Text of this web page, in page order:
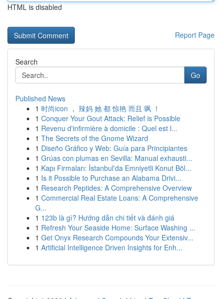
HTML is disabled
Report Page
Search
Go
Published News
1 时尚icon ， 辣妈 她 都 惊艳 而且 飒 ！
1 Conquer Your Gout Attack: Relief is Possible
1 Revenu d'infirmière à domicile : Quel est l...
1 The Secrets of the Gnome Wizard
1 Diseño Gráfico y Web: Guía para Principiantes
1 Grúas con plumas en Sevilla: Manual exhausti...
1 Kapı Firmaları: İstanbul'da Emniyetli Konut Böl...
1 Is it Possible to Purchase an Alabama Drivi...
1 Research Peptides: A Comprehensive Overview
1 Commercial Real Estate Loans: A Comprehensive
G...
1 123b là gì? Hướng dẫn chi tiết và đánh giá
1 Refresh Your Seaside Home: Surface Washing ...
1 Get Onyx Research Compounds Your Extensiv...
1 Artificial Intelligence Driven Insights for Enh...